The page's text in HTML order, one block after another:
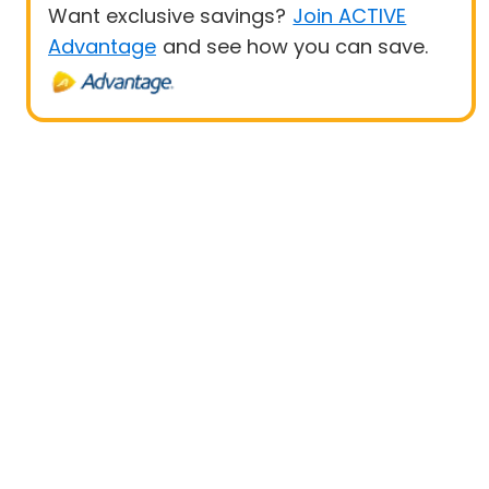
Want exclusive savings? Join ACTIVE
Advantage and see how you can save.